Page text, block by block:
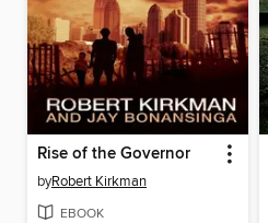
Rise of the Governor
byRobert Kirkman
EBOOK